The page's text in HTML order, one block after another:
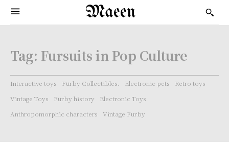
Maeen
Tag: Fursuits in Pop Culture
Interactive toys Furby Collectibles. Electronic pets
Retro toys
Vintage Toys
Furby history
Electronic Toys
Anthropomorphic characters
Vintage Furby